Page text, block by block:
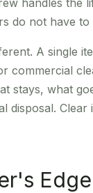
handles the
do not have
A single
commercial
stays, what
disposal.